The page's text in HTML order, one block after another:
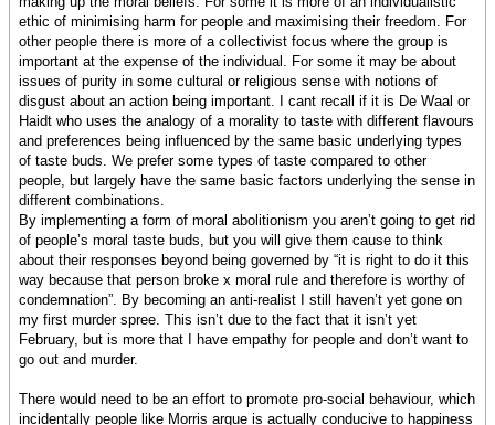
ethic of minimising harm for people and maximising their freedom. For
other people there is more of a collectivist focus where the group is
important at the expense of the individual. For some it may be about
issues of purity in some cultural or religious sense with notions of
disgust about an action being important. I cant recall if it is De Waal or
Haidt who uses the analogy of a morality to taste with different flavours
and preferences being influenced by the same basic underlying types
of taste buds. We prefer some types of taste compared to other
people, but largely have the same basic factors underlying the sense in
different combinations.
By implementing a form of moral abolitionism you aren’t going to get rid
of people’s moral taste buds, but you will give them cause to think
about their responses beyond being governed by “it is right to do it this
way because that person broke x moral rule and therefore is worthy of
condemnation”. By becoming an anti-realist I still haven’t yet gone on
my first murder spree. This isn’t due to the fact that it isn’t yet
February, but is more that I have empathy for people and don’t want to
go out and murder.
There would need to be an effort to promote pro-social behaviour, which
incidentally people like Morris argue is actually conducive to happiness